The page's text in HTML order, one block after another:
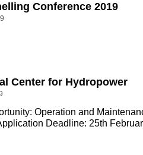
Conference 2019
Center for Hydropower
Operation and
Deadline: 25th